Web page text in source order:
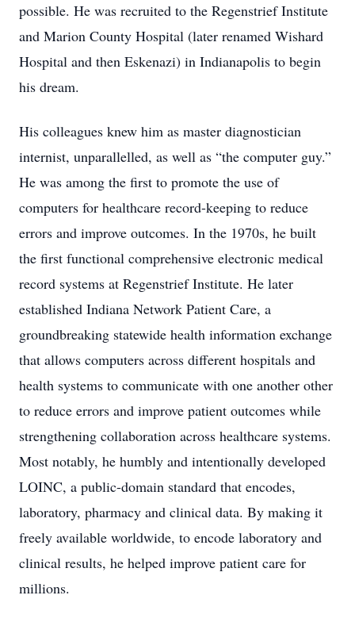
possible. He was recruited to the Regenstrief Institute
and Marion County Hospital (later renamed Wishard
Hospital and then Eskenazi) in Indianapolis to begin
his dream.
His colleagues knew him as master diagnostician
internist, unparallelled, as well as “the computer guy.”
He was among the first to promote the use of
computers for healthcare record-keeping to reduce
errors and improve outcomes. In the 1970s, he built
the first functional comprehensive electronic medical
record systems at Regenstrief Institute. He later
established Indiana Network Patient Care, a
groundbreaking statewide health information exchange
that allows computers across different hospitals and
health systems to communicate with one another other
to reduce errors and improve patient outcomes while
strengthening collaboration across healthcare systems.
Most notably, he humbly and intentionally developed
LOINC, a public-domain standard that encodes,
laboratory, pharmacy and clinical data. By making it
freely available worldwide, to encode laboratory and
clinical results, he helped improve patient care for
millions.